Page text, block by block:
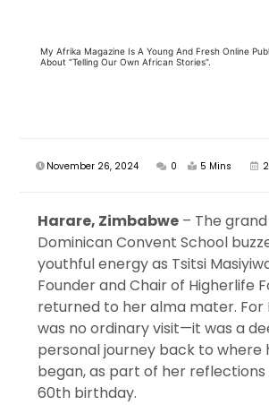
My Afrika Magazine Is A Young And Fresh Online
About “Telling Our Own African Stories”.
November 26, 2024 0 5 Mins
Harare, Zimbabwe – The
Dominican Convent School
youthful energy as Tsitsi
Founder and Chair of Higherlife
returned to her alma mater. For
was no ordinary visit—it was a
personal journey back to where
began, as part of her
60th birthday.